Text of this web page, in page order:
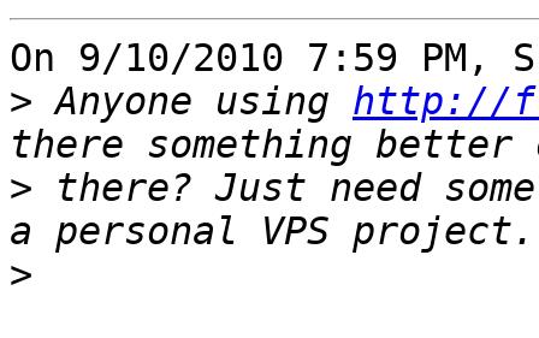
On 9/10/2010 7:59 PM,
> Anyone using http://
> there? Just need
>